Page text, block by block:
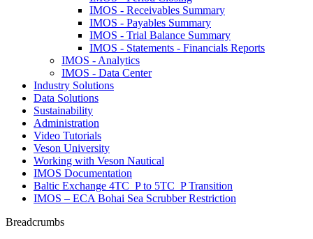
IMOS - Receivables Summary
IMOS - Payables Summary
IMOS - Trial Balance Summary
IMOS - Statements - Financials Reports
IMOS - Analytics
IMOS - Data Center
Industry Solutions
Data Solutions
Sustainability
Administration
Video Tutorials
Veson University
Working with Veson Nautical
IMOS Documentation
Baltic Exchange 4TC_P to 5TC_P Transition
IMOS – ECA Bohai Sea Scrubber Restriction
Breadcrumbs